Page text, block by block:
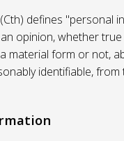
(Cth) defines "personal
opinion, whether
material form or not,
identifiable,